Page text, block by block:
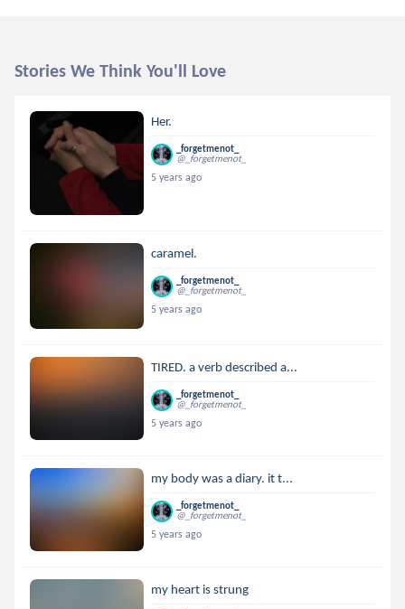
Stories We Think You'll Love
Her.
_forgetmenot_
@_forgetmenot_
5 years ago
caramel.
_forgetmenot_
@_forgetmenot_
5 years ago
TIRED. a verb described a...
_forgetmenot_
@_forgetmenot_
5 years ago
my body was a diary. it t...
_forgetmenot_
@_forgetmenot_
5 years ago
my heart is strung